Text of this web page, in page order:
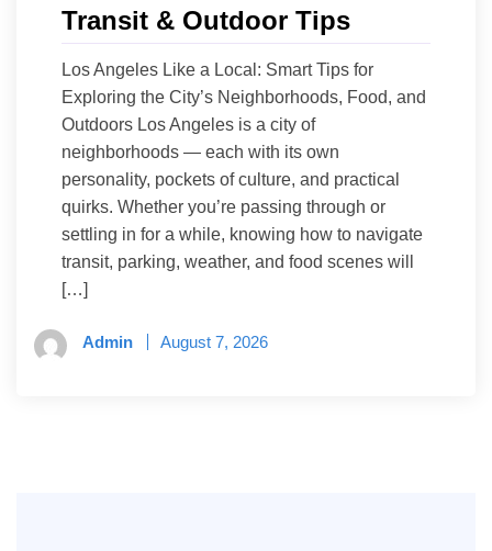
Transit & Outdoor Tips
Los Angeles Like a Local: Smart Tips for
Exploring the City’s Neighborhoods, Food, and
Outdoors Los Angeles is a city of
neighborhoods — each with its own
personality, pockets of culture, and practical
quirks. Whether you’re passing through or
settling in for a while, knowing how to navigate
transit, parking, weather, and food scenes will
[…]
Admin August 7, 2026